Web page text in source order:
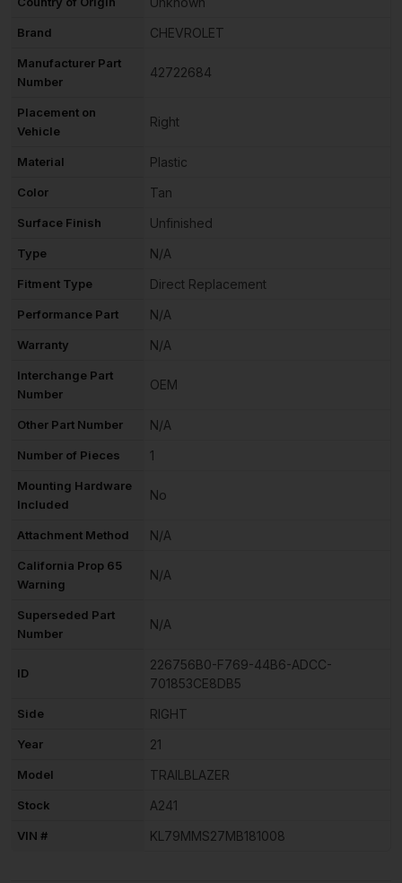
Brand CHEVROLET
Manufacturer Part
Number
42722684
Placement on
Vehicle
Right
Material Plastic
Color Tan
Surface Finish Unfinished
Type N/A
Fitment Type Direct Replacement
Performance Part N/A
Warranty N/A
Interchange Part
Number
OEM
Other Part Number N/A
Number of Pieces 1
Mounting Hardware
Included
No
Attachment Method N/A
California Prop 65
Warning
N/A
Superseded Part
Number
N/A
ID
226756B0-F769-44B6-ADCC-
701853CE8DB5
Side RIGHT
Year 21
Model TRAILBLAZER
Stock A241
VIN # KL79MMS27MB181008